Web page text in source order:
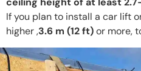
If you plan to install a car lift
higher ,3.6 m (12 ft)or more,